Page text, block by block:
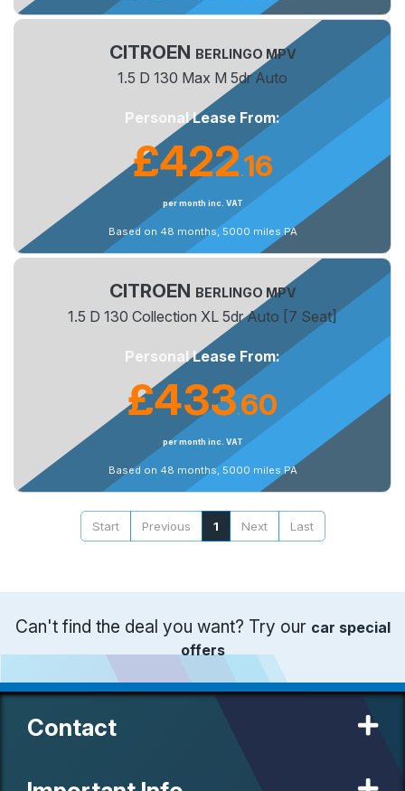
CITROEN BERLINGO MPV
1.5 D 130 Max M 5dr Auto
Personal Lease From:
£422.16
per month inc. VAT
Based on 48 months, 5000 miles PA
CITROEN BERLINGO MPV
1.5 D 130 Collection XL 5dr Auto [7 Seat]
Personal Lease From:
£433.60
per month inc. VAT
Based on 48 months, 5000 miles PA
Start Previous 1 Next Last
Can't find the deal you want? Try our car special
offers
Contact